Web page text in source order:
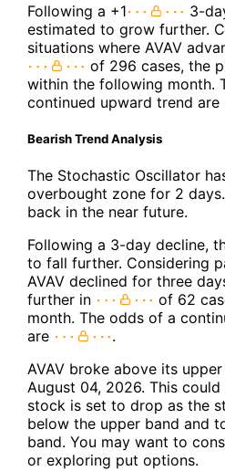
Following a +1
3-
estimated to grow further.
situations where AVAV
of 296 cases, the
within the following month.
continued upward trend are
Bearish Trend Analysis
The Stochastic Oscillator
overbought zone for 2
back in the near future.
Following a 3-day decline,
to fall further. Considering
AVAV declined for three
further in
of 62
month. The odds of a
are
.
AVAV broke above its
August 04, 2026. This
stock is set to drop as the
below the upper band and
band. You may want to
or exploring put options.